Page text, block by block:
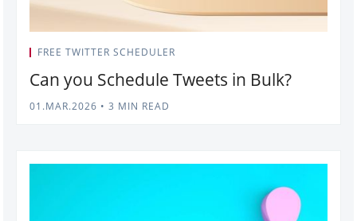
FREE TWITTER SCHEDULER
Can you Schedule Tweets in Bulk?
01.MAR.2026 • 3 MIN READ